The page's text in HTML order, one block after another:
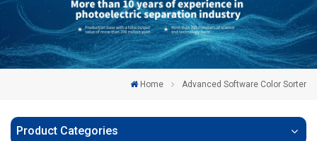
Home Advanced Software Color Sorter
Product Categories